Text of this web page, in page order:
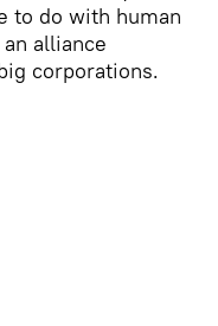
to do with human
alliance
corporations.